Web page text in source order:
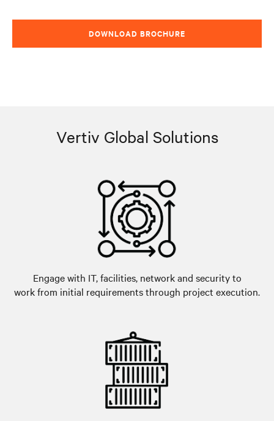
DOWNLOAD BROCHURE
Vertiv Global Solutions
Engage with IT, facilities, network and security to
work from initial requirements through project execution.